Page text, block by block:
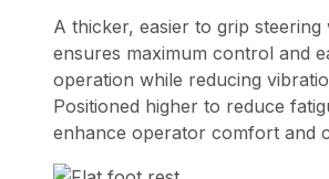
A thicker, easier to grip steering
ensures maximum control and
operation while reducing
Positioned higher to reduce
enhance operator comfort and